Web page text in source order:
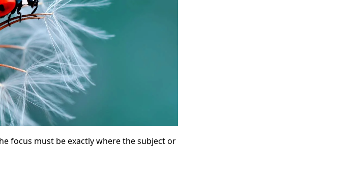
ChromaLuxe HD
Metal Print
Print With
Case
Shadow Box Frame
Photo Print On
Ilford Baryta Paper
Frame
focus must be exactly where the subject or